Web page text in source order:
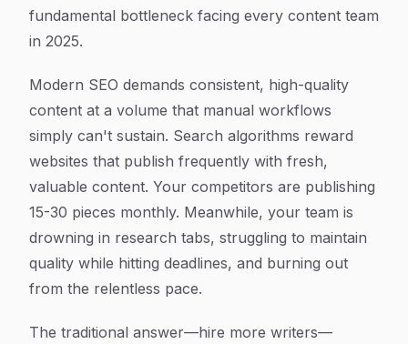
fundamental bottleneck facing every content team
in 2025.
Modern SEO demands consistent, high-quality
content at a volume that manual workflows
simply can't sustain. Search algorithms reward
websites that publish frequently with fresh,
valuable content. Your competitors are publishing
15-30 pieces monthly. Meanwhile, your team is
drowning in research tabs, struggling to maintain
quality while hitting deadlines, and burning out
from the relentless pace.
The traditional answer—hire more writers—